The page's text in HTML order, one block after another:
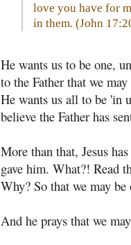
love you have for
in them. (John
He wants us to be one,
to the Father that we
He wants us all to be 'in
believe the Father has
More than that, Jesus
gave him. What?! Read
Why? So that we may
And he prays that we